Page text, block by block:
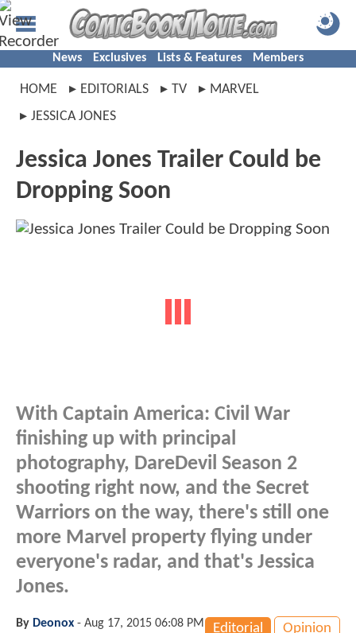
News Exclusives Lists & Features Members
HOME EDITORIALS TV
MARVEL
JESSICA JONES
Jessica Jones Trailer Could be
Dropping Soon
With Captain America: Civil War
finishing up with principal
photography, DareDevil Season 2
shooting right now, and the Secret
Warriors on the way, there's still one
more Marvel property flying under
everyone's radar, and that's Jessica
Jones.
Editorial Opinion
By Deonox - Aug 17, 2015 06:08 PM